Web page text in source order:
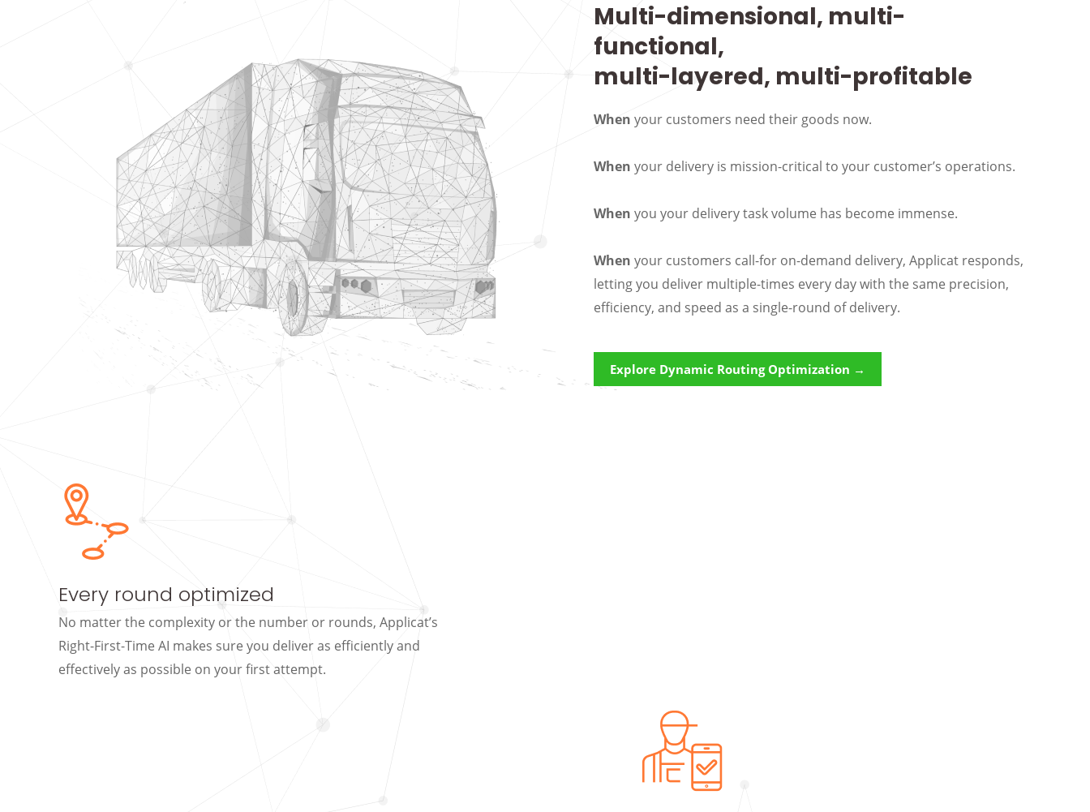
Multi-dimensional, multi-
functional,
multi-layered, multi-profitable
When your customers need their goods now.
When your delivery is mission-critical to your customer’s operations.
When you your delivery task volume has become immense.
When your customers call-for on-demand delivery, Applicat responds,
letting you deliver multiple-times every day with the same precision,
efficiency, and speed as a single-round of delivery.
Explore Dynamic Routing Optimization →
Every round optimized
No matter the complexity or the number or rounds, Applicat’s
Right-First-Time AI makes sure you deliver as efficiently and
effectively as possible on your first attempt.